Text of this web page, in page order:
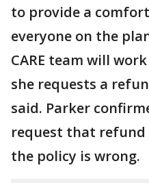
to provide a
everyone on the
CARE team will
she requests a
said. Parker
request that
the policy is wrong.